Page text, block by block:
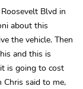
Blvd in
about this
the vehicle. Then
and this is
is going to cost
said to me,